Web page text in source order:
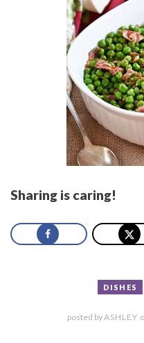
Sharing is caring!
DISHES
posted byASHLEY